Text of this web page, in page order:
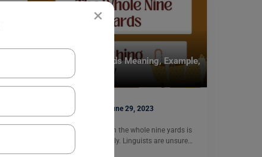
×
The Whole Nine Yards Meaning, Example,
Nikita Puri June 29, 2023
The meaning of the idiom the whole nine yards is
all of something or entirely. Linguists are unsure…